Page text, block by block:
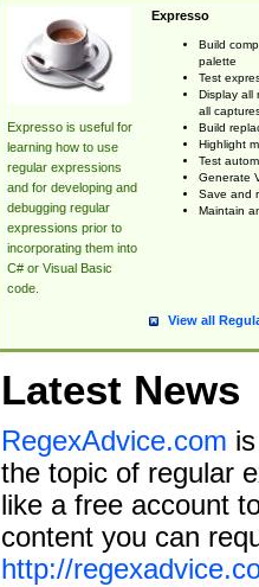
Expresso is useful for
learning how to use
regular expressions
and for developing and
debugging regular
expressions prior to
incorporating them into
C# or Visual Basic
code.
Expresso
Build
palette
Test
Display all
all
Build
Highlight
Test
Generate
Save and
Maintain
View all
Latest News
RegexAdvice.com
the topic of regular
like a free account
content you can
http://